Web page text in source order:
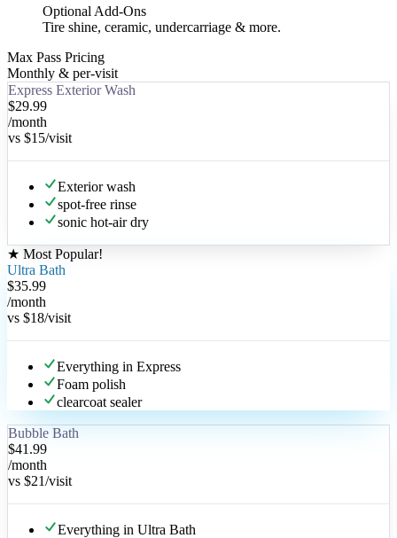
Optional Add-Ons
Tire shine, ceramic, undercarriage & more.
Max Pass Pricing
Monthly & per-visit
Express Exterior Wash
$29.99
/month
vs $15/visit
Exterior wash
spot-free rinse
sonic hot-air dry
★ Most Popular!
Ultra Bath
$35.99
/month
vs $18/visit
Everything in Express
Foam polish
clearcoat sealer
Bubble Bath
$41.99
/month
vs $21/visit
Everything in Ultra Bath